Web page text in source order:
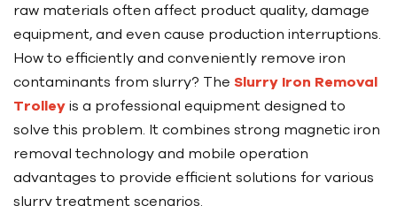
raw materials often affect product quality, damage
equipment, and even cause production interruptions.
How to efficiently and conveniently remove iron
contaminants from slurry? The Slurry Iron Removal
Trolley is a professional equipment designed to
solve this problem. It combines strong magnetic iron
removal technology and mobile operation
advantages to provide efficient solutions for various
slurry treatment scenarios.